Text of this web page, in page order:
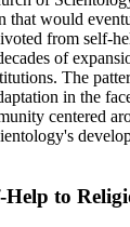
that would
from self-
of
The
in the
centered
to